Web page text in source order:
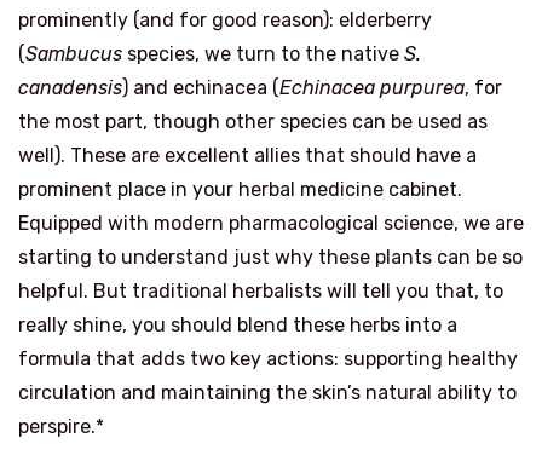
prominently (and for good reason): elderberry
(Sambucus species, we turn to the native S.
canadensis) and echinacea (Echinacea purpurea, for
the most part, though other species can be used as
well). These are excellent allies that should have a
prominent place in your herbal medicine cabinet.
Equipped with modern pharmacological science, we are
starting to understand just why these plants can be so
helpful. But traditional herbalists will tell you that, to
really shine, you should blend these herbs into a
formula that adds two key actions: supporting healthy
circulation and maintaining the skin’s natural ability to
perspire.*